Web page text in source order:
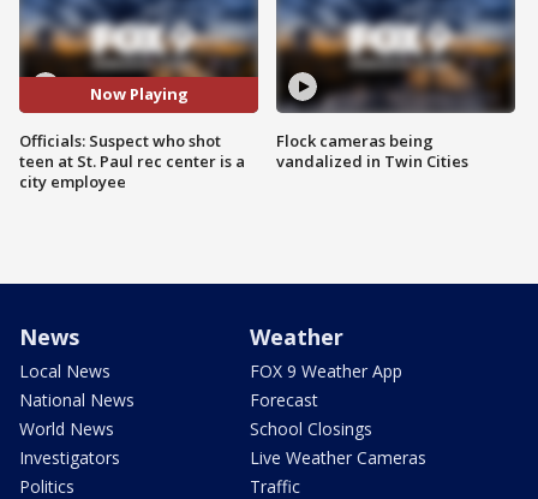
Now Playing
Officials: Suspect who shot
teen at St. Paul rec center is a
city employee
Flock cameras being
vandalized in Twin Cities
News
Local News
National News
World News
Investigators
Politics
Weather
FOX 9 Weather App
Forecast
School Closings
Live Weather Cameras
Traffic